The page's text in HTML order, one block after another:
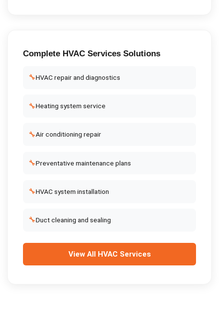
Complete HVAC ServicesSolutions
🔧HVAC repair and diagnostics
🔧Heating system service
🔧Air conditioning repair
🔧Preventative maintenance plans
🔧HVAC system installation
🔧Duct cleaning and sealing
View All HVAC Services